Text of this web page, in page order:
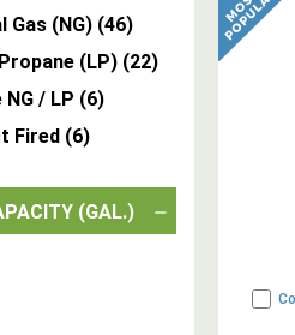
Gas (NG) (46)
(LP) (22)
NG / LP (6)
Fired (6)
(GAL.)